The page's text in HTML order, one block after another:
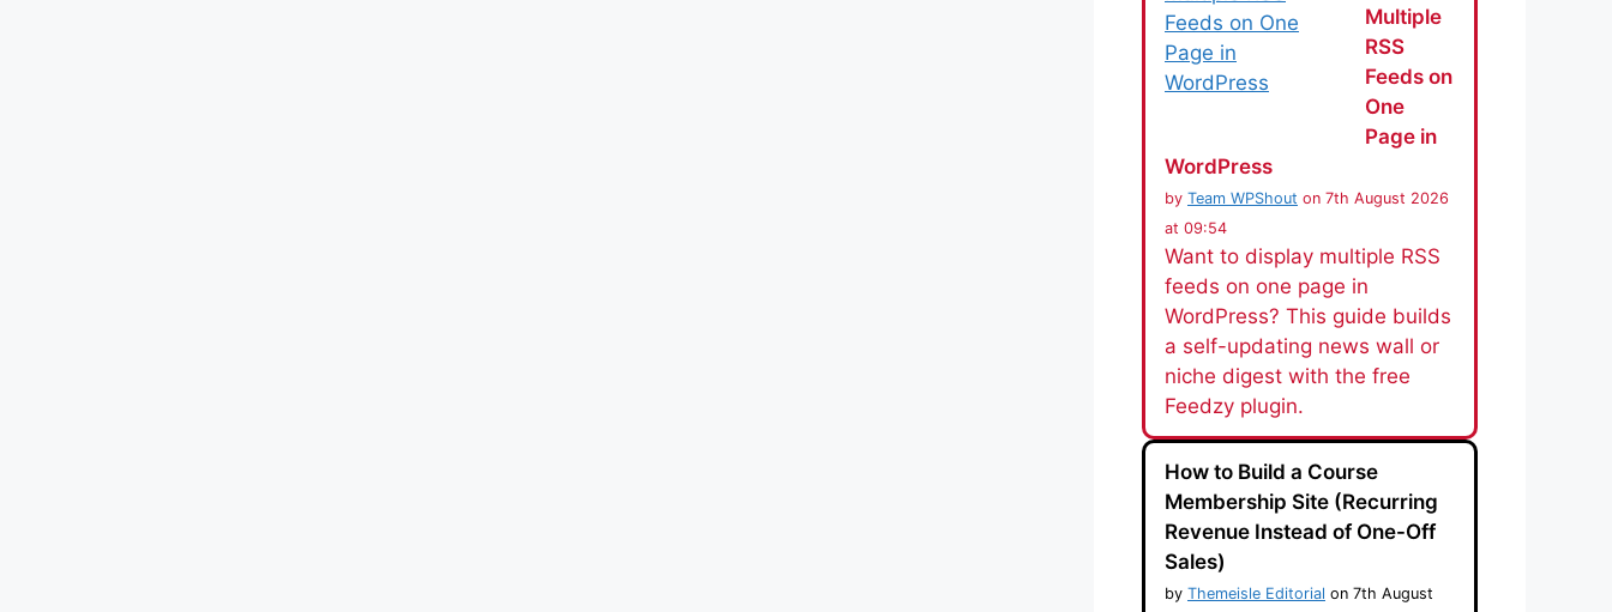
Multiple
RSS
Feeds on
One
Page in
WordPress
by Team WPShout on 7th August 2026
at 09:54
Want to display multiple RSS
feeds on one page in
WordPress? This guide builds
a self-updating news wall or
niche digest with the free
Feedzy plugin.
How to Build a Course
Membership Site (Recurring
Revenue Instead of One-Off
Sales)
by Themeisle Editorial on 7th August